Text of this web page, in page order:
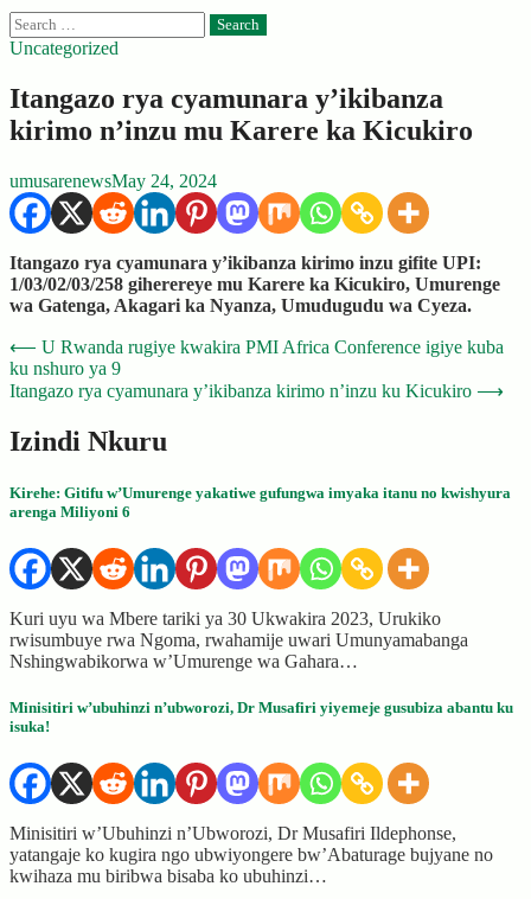
Search
for:
Uncategorized
Itangazo rya cyamunara y’ikibanza
kirimo n’inzu mu Karere ka Kicukiro
umusarenewsMay 24, 2024
Itangazo rya cyamunara y’ikibanza kirimo inzu gifite UPI:
1/03/02/03/258 giherereye mu Karere ka Kicukiro, Umurenge
wa Gatenga, Akagari ka Nyanza, Umudugudu wa Cyeza.
Post
navigation
⟵ U Rwanda rugiye kwakira PMI Africa Conference igiye kuba
ku nshuro ya 9
Itangazo rya cyamunara y’ikibanza kirimo n’inzu ku Kicukiro ⟶
Izindi Nkuru
Kirehe: Gitifu w’Umurenge yakatiwe gufungwa imyaka itanu no kwishyura
arenga Miliyoni 6
Kuri uyu wa Mbere tariki ya 30 Ukwakira 2023, Urukiko
rwisumbuye rwa Ngoma, rwahamije uwari Umunyamabanga
Nshingwabikorwa w’Umurenge wa Gahara…
Minisitiri w’ubuhinzi n’ubworozi, Dr Musafiri yiyemeje gusubiza abantu ku
isuka!
Minisitiri w’Ubuhinzi n’Ubworozi, Dr Musafiri Ildephonse,
yatangaje ko kugira ngo ubwiyongere bw’Abaturage bujyane no
kwihaza mu biribwa bisaba ko ubuhinzi…